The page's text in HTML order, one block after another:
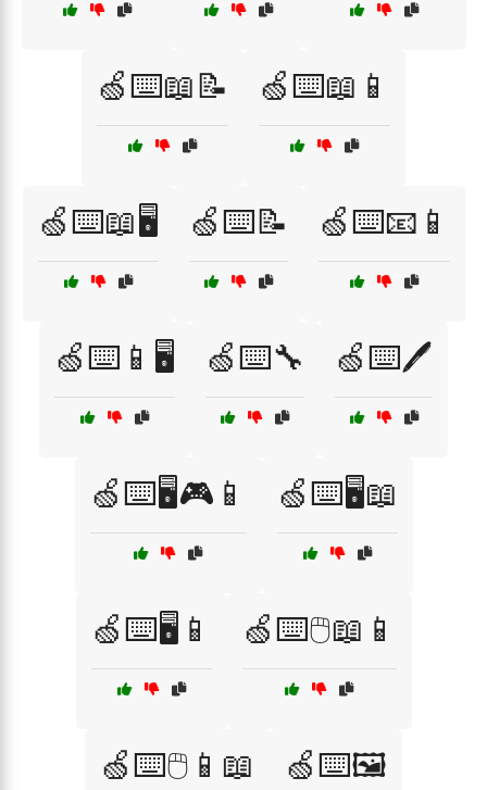
🍏⌨️📖📝 🍏⌨️📖📱
🍏⌨️📖🖥️ 🍏⌨️📝 🍏⌨️📧📱
🍏⌨️📱🖥️ 🍏⌨️🔧 🍏⌨️🖊️
🍏⌨️🖥️🎮📱 🍏⌨️🖥️📖
🍏⌨️🖥️📱 🍏⌨️🖱️📖📱
🍏⌨️🖱️📱📖 🍏⌨️🖼️